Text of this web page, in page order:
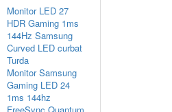
Monitor LED 27
HDR Gaming 1ms
144Hz Samsung
Curved LED curbat
Turda
Monitor Samsung
Gaming LED 24
1ms 144hz